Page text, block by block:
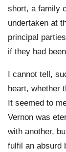
short, a family
undertaken at
principal
if they had
I cannot tell,
heart, whether
It seemed to
Vernon was
with another,
fulfil an absurd